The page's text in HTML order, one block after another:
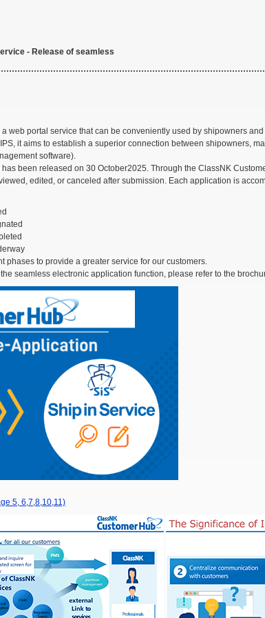
- Release of seamless
web portal service that can be conveniently used by shipowners
it aims to establish a superior connection between shipowners,
software).
been released on 30 October2025. Through the ClassNK
edited, or canceled after submission. Each application is
phases to provide a greater service for our customers.
seamless electronic application function, please refer to the
5, 6,7,8,10,11)